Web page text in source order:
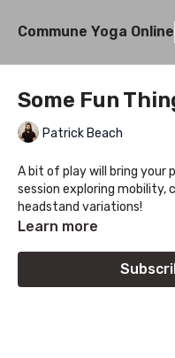
Commune Yoga Online
Some Fun
Patrick Beach
A bit of play will bring
session exploring mobility,
headstand variations!
Learn more